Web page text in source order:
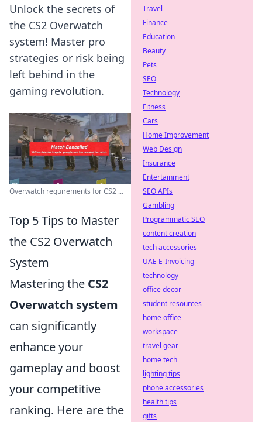
Unlock the secrets of
the CS2 Overwatch
system! Master pro
strategies or risk being
left behind in the
gaming revolution.
Overwatch requirements for CS2 ...
Top 5 Tips to Master
the CS2 Overwatch
System
Mastering the CS2
Overwatch system
can significantly
enhance your
gameplay and boost
your competitive
ranking. Here are the
Travel
Finance
Education
Beauty
Pets
SEO
Technology
Fitness
Cars
Home Improvement
Web Design
Insurance
Entertainment
SEO APIs
Gambling
Programmatic SEO
content creation
tech accessories
UAE E-Invoicing
technology
office decor
student resources
home office
workspace
travel gear
home tech
lighting tips
phone accessories
health tips
gifts